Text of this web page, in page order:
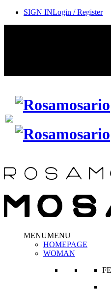
SIGN INLogin / Register
MENUMENU
HOMEPAGE
WOMAN